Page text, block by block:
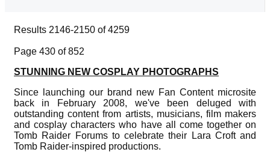
Results 2146-2150 of 4259
Page 430 of 852
STUNNING NEW COSPLAY PHOTOGRAPHS
Since launching our brand new Fan Content microsite
back in February 2008, we've been deluged with
outstanding content from artists, musicians, film makers
and cosplay characters who have all come together on
Tomb Raider Forums to celebrate their Lara Croft and
Tomb Raider-inspired productions.